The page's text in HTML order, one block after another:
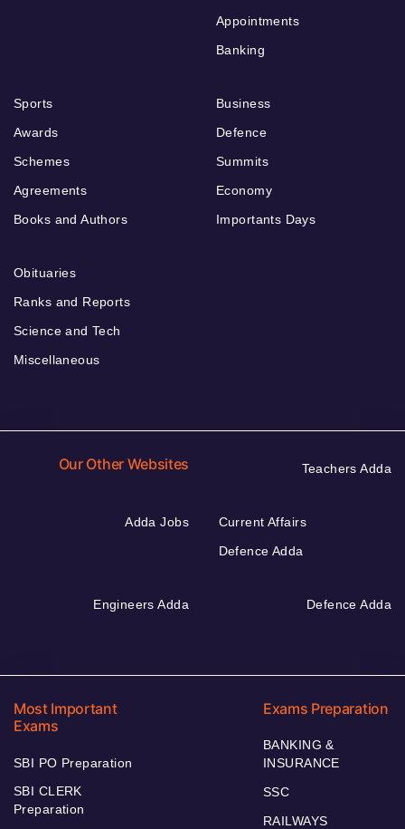
Appointments
Banking
Sports
Awards
Schemes
Agreements
Books and Authors
Business
Defence
Summits
Economy
Importants Days
Obituaries
Ranks and Reports
Science and Tech
Miscellaneous
Our Other Websites Teachers Adda
Adda Jobs
Current Affairs
Defence Adda
Engineers Adda Defence Adda
Most Important
Exams
SBI PO Preparation
SBI CLERK
Preparation
Exams Preparation
BANKING &
INSURANCE
SSC
RAILWAYS